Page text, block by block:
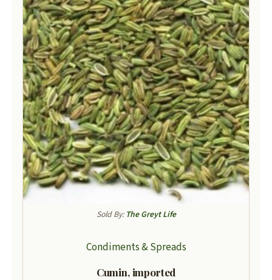
Sold By: The Greyt Life
Condiments & Spreads
Cumin, imported